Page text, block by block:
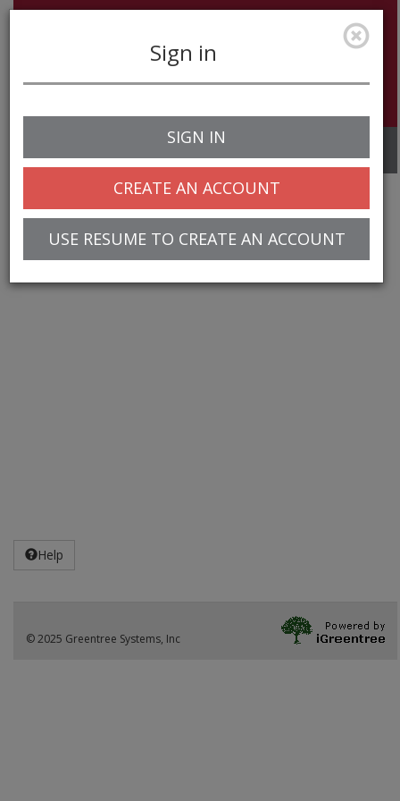
navigation
Sign in
SIGN IN
CREATE AN ACCOUNT
USE RESUME TO CREATE AN ACCOUNT
Help
© 2025 Greentree Systems, Inc